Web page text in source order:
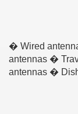
� Wired
antennas �
antennas �
Satisfaction